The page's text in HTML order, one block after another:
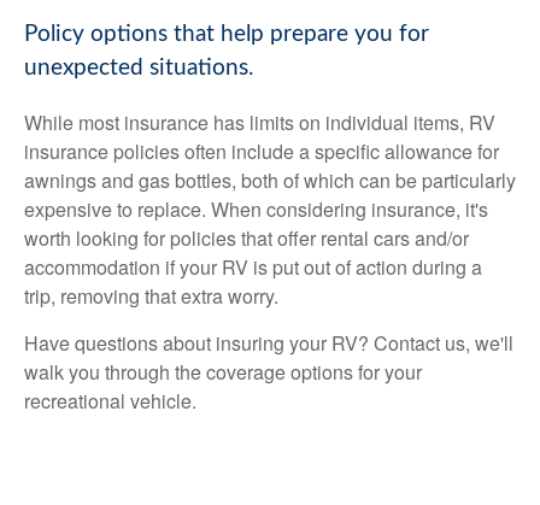
Policy options that help prepare you for
unexpected situations.
While most insurance has limits on individual items, RV
insurance policies often include a specific allowance for
awnings and gas bottles, both of which can be particularly
expensive to replace. When considering insurance, it's
worth looking for policies that offer rental cars and/or
accommodation if your RV is put out of action during a
trip, removing that extra worry.
Have questions about insuring your RV? Contact us, we'll
walk you through the coverage options for your
recreational vehicle.